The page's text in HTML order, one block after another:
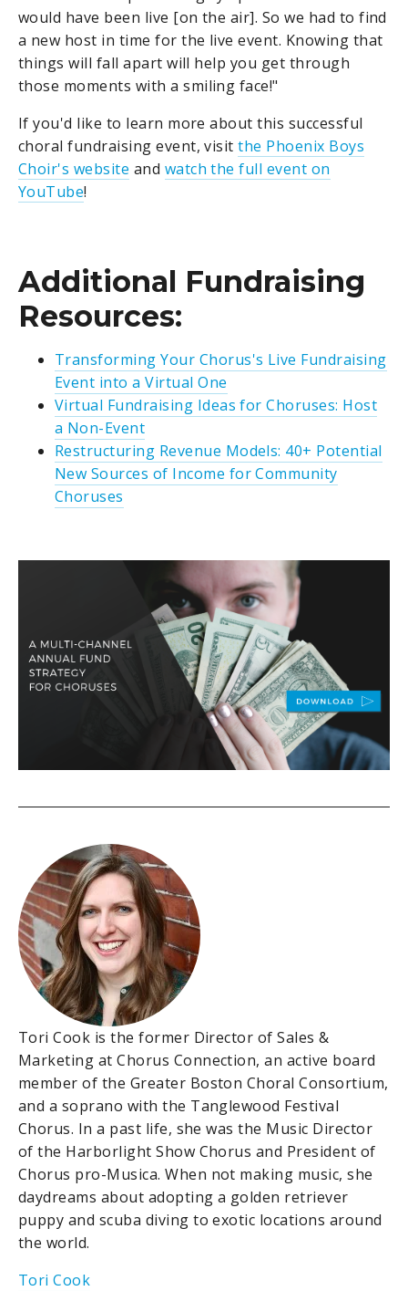
would have been live [on the air]. So we had to find
a new host in time for the live event. Knowing that
things will fall apart will help you get through
those moments with a smiling face!"
If you'd like to learn more about this successful
choral fundraising event, visitthe Phoenix Boys
Choir's website and watch the full event on
YouTube!
Additional Fundraising
Resources:
Transforming Your Chorus's Live Fundraising
Event into a Virtual One
Virtual Fundraising Ideas for Choruses: Host
a Non-Event
Restructuring Revenue Models: 40+ Potential
New Sources of Income for Community
Choruses
Tori Cook is the former Director of Sales &
Marketing at Chorus Connection, an active board
member of the Greater Boston Choral Consortium,
and a soprano with the Tanglewood Festival
Chorus. In a past life, she was the Music Director
of the Harborlight Show Chorus and President of
Chorus pro-Musica. When not making music, she
daydreams about adopting a golden retriever
puppy and scuba diving to exotic locations around
the world.
Tori Cook